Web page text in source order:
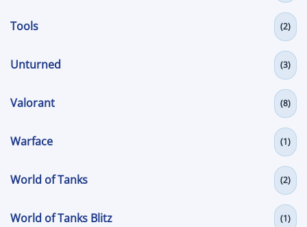
Tools (2)
Unturned (3)
Valorant (8)
Warface (1)
World of Tanks (2)
World of Tanks Blitz (1)